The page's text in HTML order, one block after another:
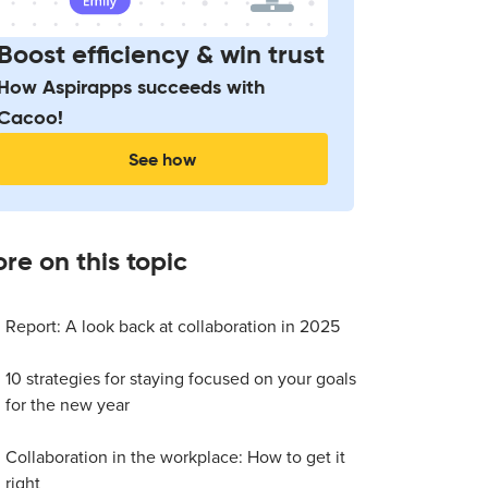
efficiency & win trust
Aspirapps succeeds with
See how
on this topic
Report: A look back at collaboration in 2025
10 strategies for staying focused on your goals
for the new year
Collaboration in the workplace: How to get it
right